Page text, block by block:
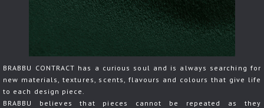
BRABBU CONTRACT has a curious soul and is always searching for
new materials, textures, scents, flavours and colours that give life
to each design piece.
BRABBU believes that pieces cannot be repeated as they